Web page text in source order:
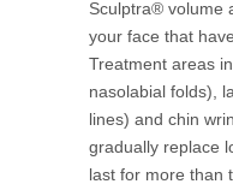
Sculptra® volume
your face that
Treatment areas
nasolabial folds),
lines) and chin
gradually replace
last for more than